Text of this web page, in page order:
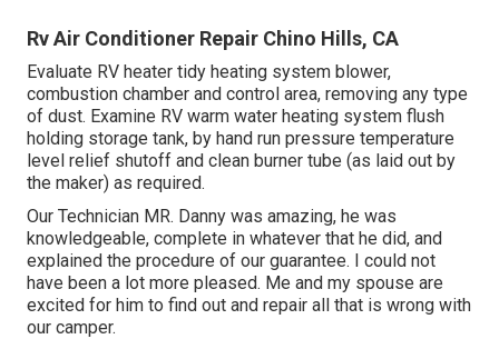
Rv Air Conditioner Repair Chino Hills, CA
Evaluate RV heater tidy heating system blower,
combustion chamber and control area, removing any type
of dust. Examine RV warm water heating system flush
holding storage tank, by hand run pressure temperature
level relief shutoff and clean burner tube (as laid out by
the maker) as required.
Our Technician MR. Danny was amazing, he was
knowledgeable, complete in whatever that he did, and
explained the procedure of our guarantee. I could not
have been a lot more pleased. Me and my spouse are
excited for him to find out and repair all that is wrong with
our camper.